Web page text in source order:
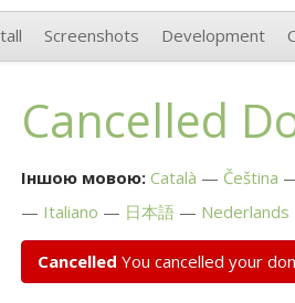
Screenshots Development
Cancelled
Іншою мовою: Català Čeština
Italiano
日本語 Nederlands
Cancelled You cancelled your